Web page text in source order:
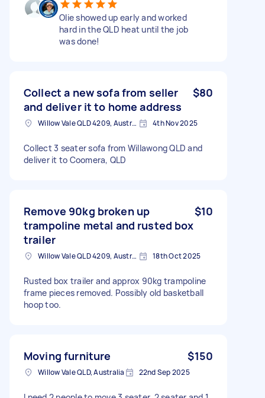
Olie showed up early and worked
hard in the QLD heat until the job
was done!
Collect a new sofa from seller
and deliver it to home address
$80
Willow Vale QLD 4209, Australia 4th Nov 2025
Collect 3 seater sofa from Willawong QLD and
deliver it to Coomera, QLD
Remove 90kg broken up
trampoline metal and rusted box
trailer
$10
Willow Vale QLD 4209, Australia 18th Oct 2025
Rusted box trailer and approx 90kg trampoline
frame pieces removed. Possibly old basketball
hoop too.
Moving furniture $150
Willow Vale QLD, Australia 22nd Sep 2025